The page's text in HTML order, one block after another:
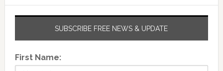
SUBSCRIBE FREE NEWS & UPDATE
First Name: